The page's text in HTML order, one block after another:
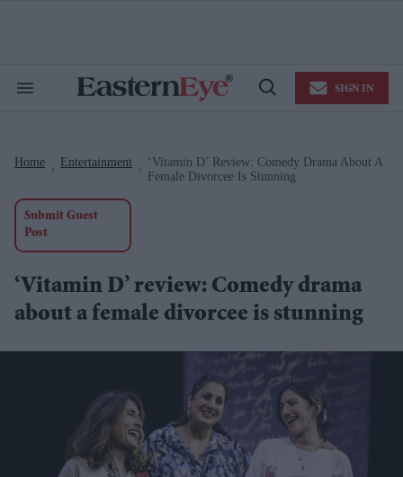
Search
Open
SIGN IN
Home Entertainment
‘Vitamin D’ Review: Comedy Drama About A
Female Divorcee Is Stunning
Submit Guest
Post
‘Vitamin D’ review: Comedy drama
about a female divorcee is stunning